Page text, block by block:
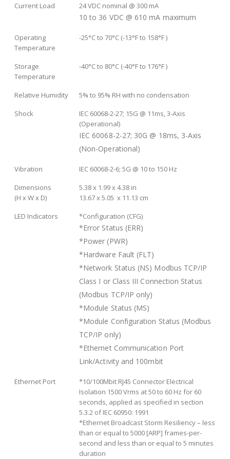
Current Load
24 VDC nominal @ 300 mA
10 to 36 VDC @ 610 mA maximum
Operating
Temperature
-25°C to 70°C (-13°F to 158°F )
Storage
Temperature
-40°C to 80°C (-40°F to 176°F )
Relative Humidity
5% to 95% RH with no condensation
Shock
IEC 60068-2-27; 15G @ 11ms, 3-Axis
(Operational)
IEC 60068-2-27; 30G @ 18ms, 3-Axis
(Non-Operational)
Vibration
IEC 60068-2-6; 5G @ 10 to 150 Hz
Dimensions
(H x W x D)
5.38 x 1.99 x 4.38 in
13.67 x 5.05 x 11.13 cm
LED Indicators
*Configuration (CFG)
*Error Status (ERR)
*Power (PWR)
*Hardware Fault (FLT)
*Network Status (NS) Modbus TCP/IP
Class I or Class III Connection Status
(Modbus TCP/IP only)
*Module Status (MS)
*Module Configuration Status (Modbus
TCP/IP only)
*Ethernet Communication Port
Link/Activity and 100mbit
Ethernet Port
*10/100Mbit RJ45 Connector Electrical
Isolation 1500 Vrms at 50 to 60 Hz for 60
seconds, applied as specified in section
5.3.2 of IEC 60950: 1991
*Ethernet Broadcast Storm Resiliency – less
than or equal to 5000 [ARP] frames-per-
second and less than or equal to 5 minutes
duration